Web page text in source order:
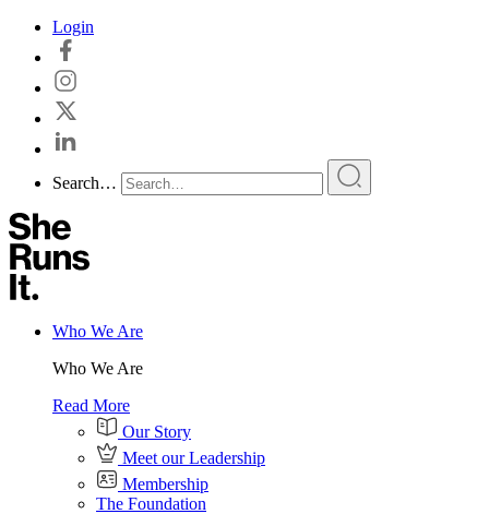
Skip
content
Login
Search…
Who We Are
Who We Are
Read More
Our Story
Meet our Leadership
Membership
The Foundation